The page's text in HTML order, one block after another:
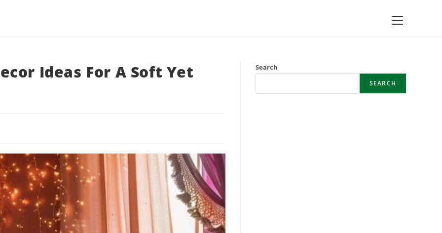
Main
Menu
Ideas For A Soft Yet Search
SEARCH